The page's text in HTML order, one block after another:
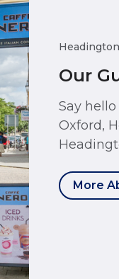
Headington
Our
Say
Oxford,
More